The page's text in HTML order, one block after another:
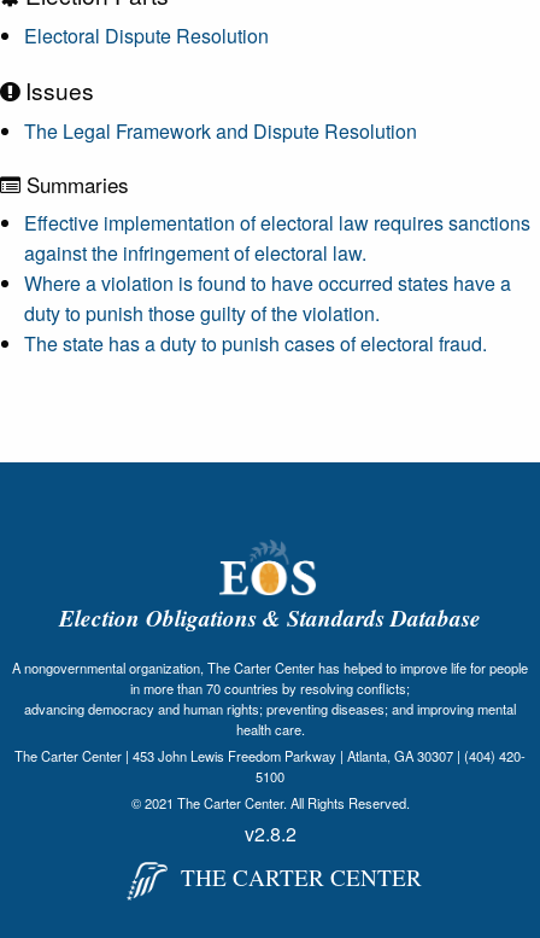
Electoral Dispute Resolution
Issues
The Legal Framework and Dispute Resolution
Summaries
Effective implementation of electoral law requires sanctions
against the infringement of electoral law.
Where a violation is found to have occurred states have a
duty to punish those guilty of the violation.
The state has a duty to punish cases of electoral fraud.
Election Obligations & Standards Database
A nongovernmental organization, The Carter Center has helped to improve life for people
in more than 70 countries by resolving conflicts;
advancing democracy and human rights; preventing diseases; and improving mental
health care.
The Carter Center | 453 John Lewis Freedom Parkway | Atlanta, GA 30307 | (404) 420-
5100
© 2021 The Carter Center. All Rights Reserved.
v2.8.2
THE CARTER CENTER